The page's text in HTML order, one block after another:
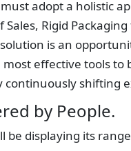
adopt a holistic
Sales, Rigid
is an
effective tools to
continuously shifting
by People.
be displaying its